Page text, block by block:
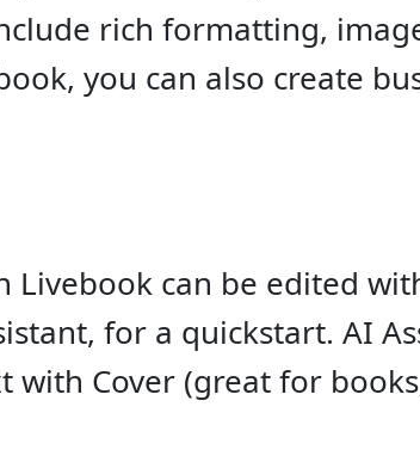
rich formatting,
you can also create
Livebook can be edited
for a quickstart. AI
with Cover (great for